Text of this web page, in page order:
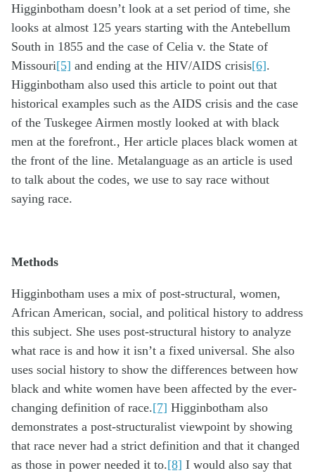
Higginbotham doesn’t look at a set period of time, she
looks at almost 125 years starting with the Antebellum
South in 1855 and the case of Celia v. the State of
Missouri[5] and ending at the HIV/AIDS crisis[6].
Higginbotham also used this article to point out that
historical examples such as the AIDS crisis and the case
of the Tuskegee Airmen mostly looked at with black
men at the forefront., Her article places black women at
the front of the line. Metalanguage as an article is used
to talk about the codes, we use to say race without
saying race.
Methods
Higginbotham uses a mix of post-structural, women,
African American, social, and political history to address
this subject. She uses post-structural history to analyze
what race is and how it isn’t a fixed universal. She also
uses social history to show the differences between how
black and white women have been affected by the ever-
changing definition of race.[7] Higginbotham also
demonstrates a post-structuralist viewpoint by showing
that race never had a strict definition and that it changed
as those in power needed it to.[8] I would also say that